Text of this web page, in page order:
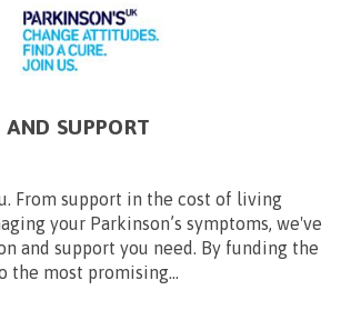
SUPPORT
From support in the cost of living
your Parkinson’s symptoms, we've
and support you need. By funding the
the most promising...